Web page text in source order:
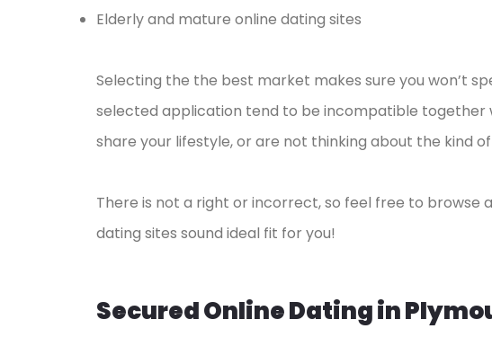
Elderly and mature online dating sites
Selecting the the best market makes sure you won’t
selected application tend to be incompatible together
share your lifestyle, or are not thinking about the kind
There is not a right or incorrect, so feel free to
dating sites sound ideal fit for you!
Secured Online Dating in